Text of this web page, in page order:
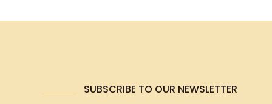
SUBSCRIBE TO OUR NEWSLETTER